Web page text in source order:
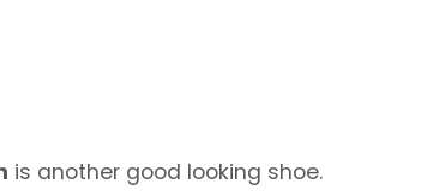
is another good looking shoe.